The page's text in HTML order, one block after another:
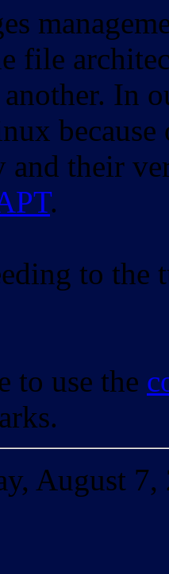
file
In
their
.
to the
to use the
August 7,